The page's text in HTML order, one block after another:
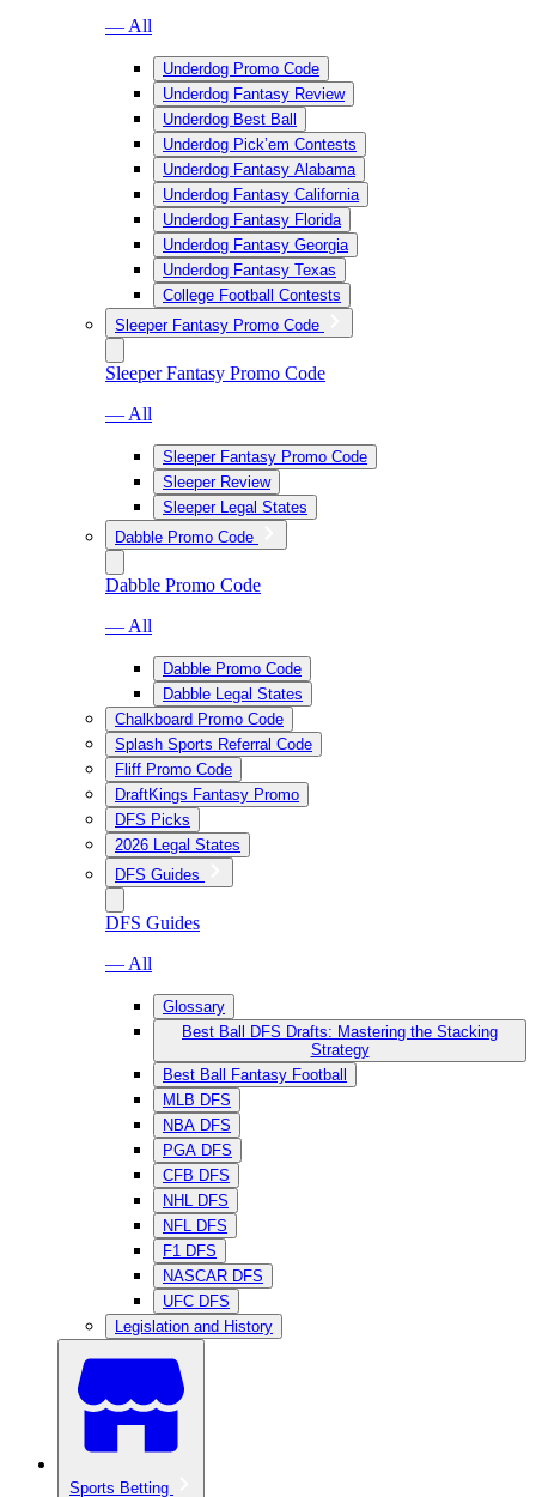
— All
Underdog Promo Code
Underdog Fantasy Review
Underdog Best Ball
Underdog Pick’em Contests
Underdog Fantasy Alabama
Underdog Fantasy California
Underdog Fantasy Florida
Underdog Fantasy Georgia
Underdog Fantasy Texas
College Football Contests
Sleeper Fantasy Promo Code
Sleeper Fantasy Promo Code
— All
Sleeper Fantasy Promo Code
Sleeper Review
Sleeper Legal States
Dabble Promo Code
Dabble Promo Code
— All
Dabble Promo Code
Dabble Legal States
Chalkboard Promo Code
Splash Sports Referral Code
Fliff Promo Code
DraftKings Fantasy Promo
DFS Picks
2026 Legal States
DFS Guides
DFS Guides
— All
Glossary
Best Ball DFS Drafts: Mastering the Stacking
Strategy
Best Ball Fantasy Football
MLB DFS
NBA DFS
PGA DFS
CFB DFS
NHL DFS
NFL DFS
F1 DFS
NASCAR DFS
UFC DFS
Legislation and History
Sports Betting